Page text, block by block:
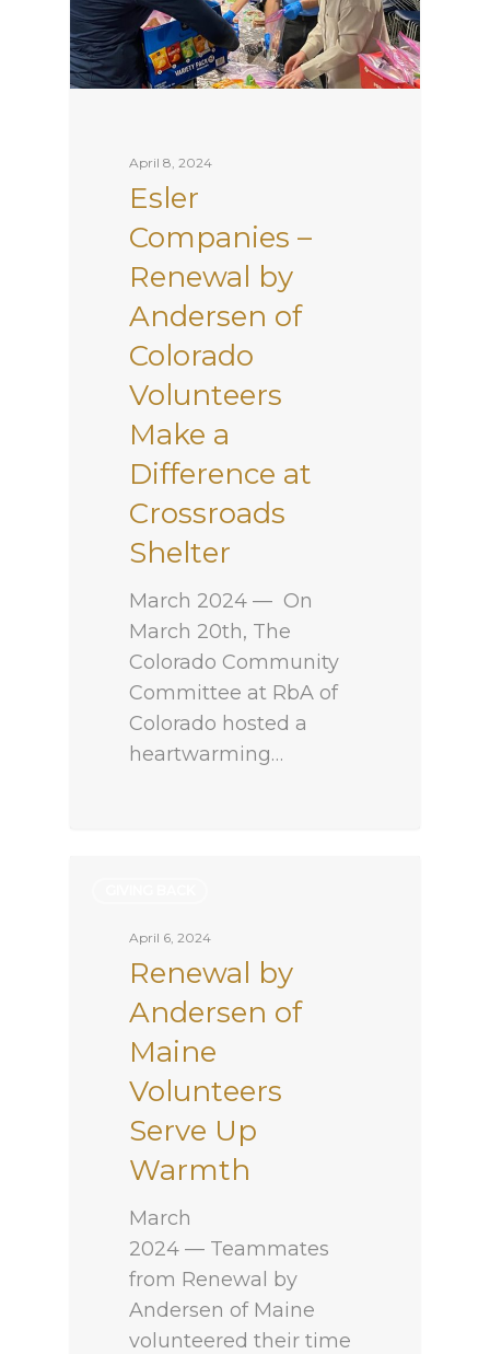
April 8, 2024
Esler
Companies –
Renewal by
Andersen of
Colorado
Volunteers
Make a
Difference at
Crossroads
Shelter
March 2024 — On
March 20th, The
Colorado Community
Committee at RbA of
Colorado hosted a
heartwarming…
April 6, 2024
Renewal by
Andersen of
Maine
Volunteers
Serve Up
Warmth
March
2024 — Teammates
from Renewal by
Andersen of Maine
volunteered their time